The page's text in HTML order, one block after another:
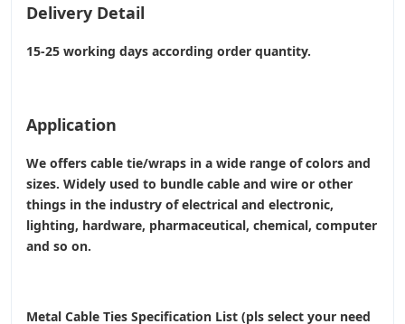
Delivery Detail
15-25 working days according order quantity.
Application
We offers cable tie/wraps in a wide range of colors and
sizes. Widely used to bundle cable and wire or other
things in the industry of electrical and electronic,
lighting, hardware, pharmaceutical, chemical, computer
and so on.
Metal Cable Ties Specification List (pls select your need